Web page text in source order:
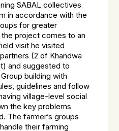
SABAL collectives
in accordance with the
for greater
project comes to an
visit he visited
(2 of Khandwa
and suggested to
building with
guidelines and follow
village-level social
the key problems
The farmer’s groups
their farming